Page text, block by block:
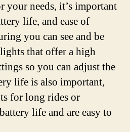
needs, it’s important
life, and ease of
you can see and be
that offer a high
so you can adjust the
life is also important,
for long rides or
life and are easy to